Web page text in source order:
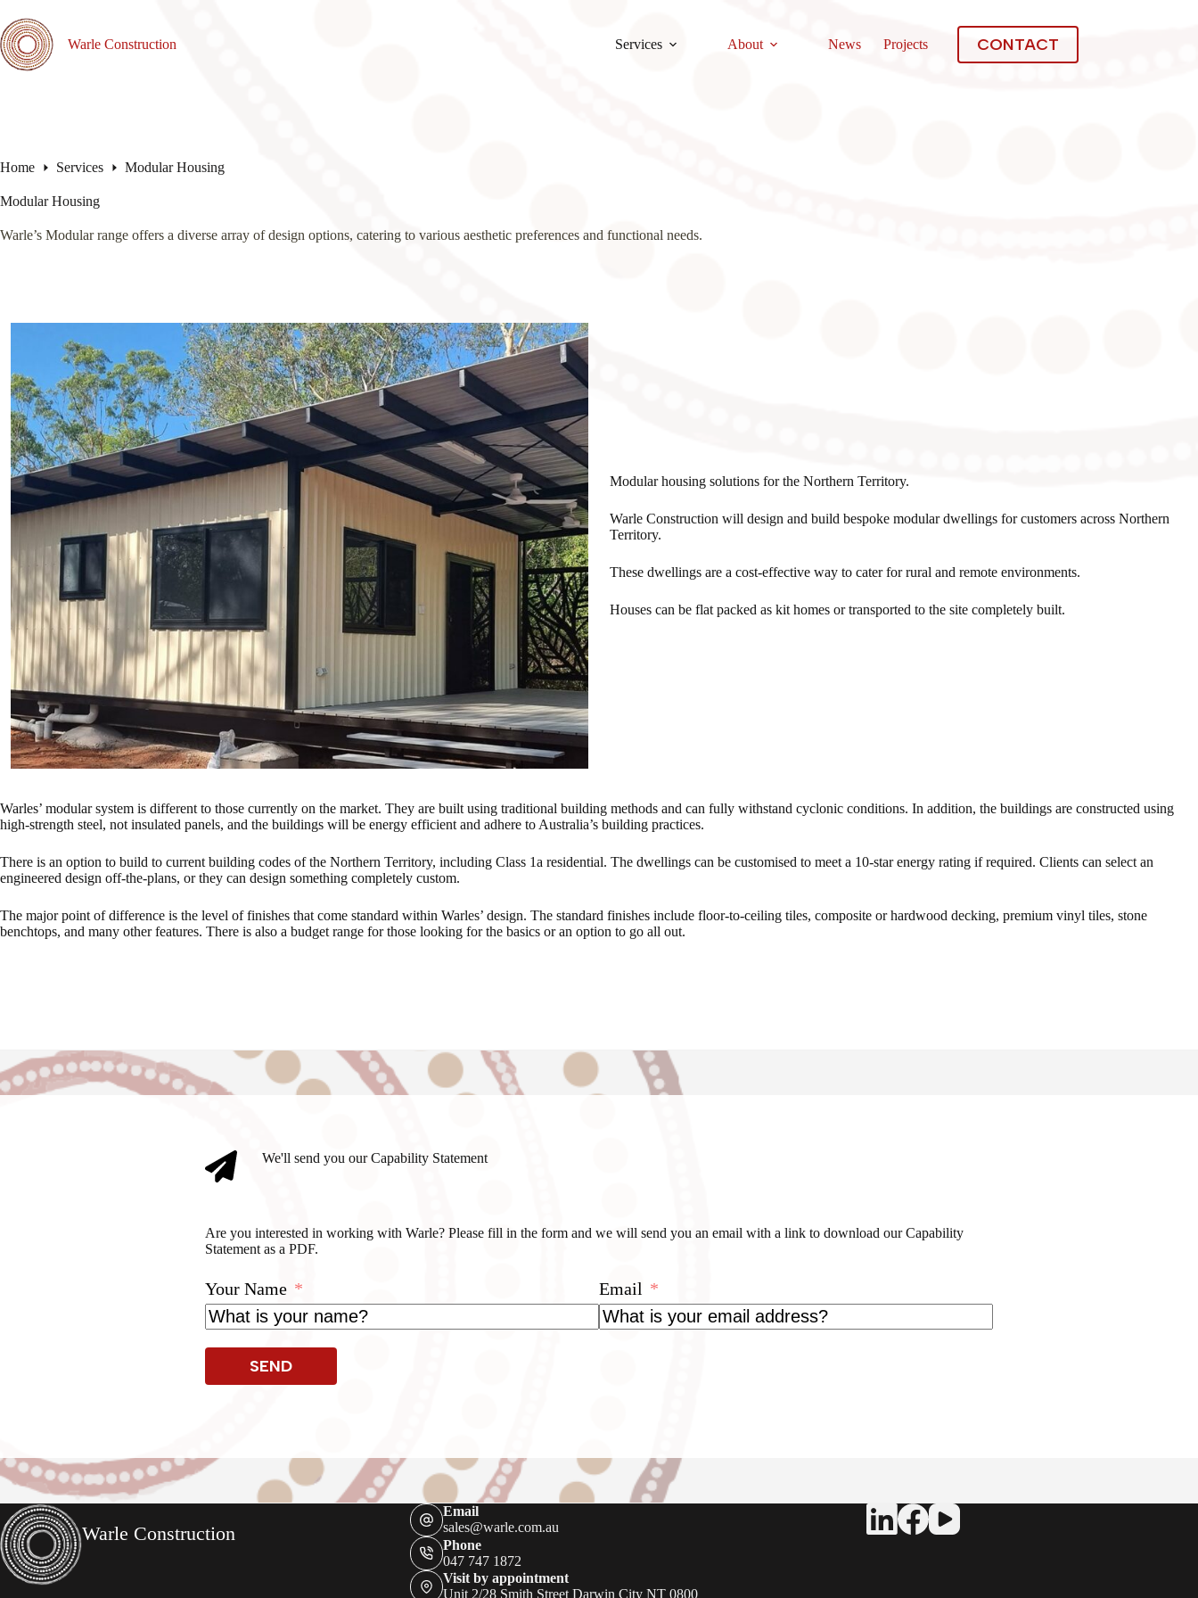
to
content
Warle Construction Services About News Projects CONTACT
Home Services Modular Housing
Modular Housing
Warle’s Modular range offers a diverse array of design options, catering to various aesthetic preferences and functional needs.
Modular housing solutions for the Northern Territory.
Warle Construction will design and build bespoke modular dwellings for customers across Northern
Territory.
These dwellings are a cost-effective way to cater for rural and remote environments.
Houses can be flat packed as kit homes or transported to the site completely built.
Warles’ modular system is different to those currently on the market. They are built using traditional building methods and can fully withstand cyclonic conditions. In addition, the buildings are constructed using
high-strength steel, not insulated panels, and the buildings will be energy efficient and adhere to Australia’s building practices.
There is an option to build to current building codes of the Northern Territory, including Class 1a residential. The dwellings can be customised to meet a 10-star energy rating if required. Clients can select an
engineered design off-the-plans, or they can design something completely custom.
The major point of difference is the level of finishes that come standard within Warles’ design. The standard finishes include floor-to-ceiling tiles, composite or hardwood decking, premium vinyl tiles, stone
benchtops, and many other features. There is also a budget range for those looking for the basics or an option to go all out.
We'll send you our Capability Statement
Are you interested in working with Warle? Please fill in the form and we will send you an email with a link to download our Capability
Statement as a PDF.
Your Name Email
SEND
Warle Construction
Email
sales@warle.com.au
Phone
047 747 1872
Visit by appointment
Unit 2/28 Smith Street Darwin City NT 0800